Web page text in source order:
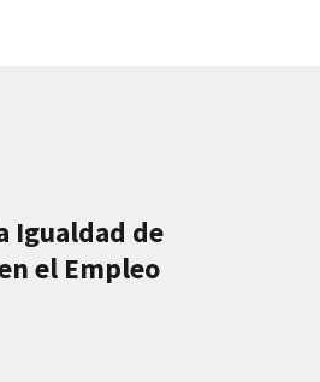
Igualdad de
el Empleo